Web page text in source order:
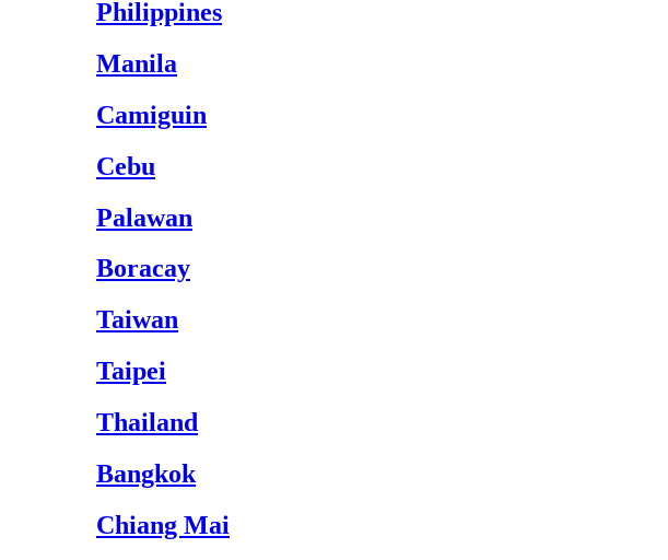
Philippines
Manila
Camiguin
Cebu
Palawan
Boracay
Taiwan
Taipei
Thailand
Bangkok
Chiang Mai